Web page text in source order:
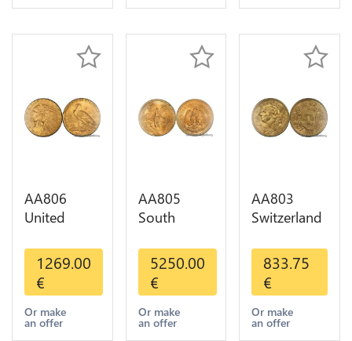
AA806
United
Dollars
Indian
Diverses
Years Or
Gold AU
1269.00
€
Or make
an offer
AA805
South
Mexico 50
Pesos OR
GOLD Qty
1-30 AU
5250.00
€
Or make
an offer
AA803
Switzerland
Helvetia
Diverses
Years 1935
Or Gold AU
833.75
€
Or make
an offer